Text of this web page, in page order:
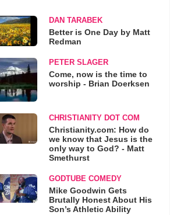
DAN TARABEK
Better is One Day by Matt
Redman
PETER SLAGER
Come, now is the time to
worship - Brian Doerksen
CHRISTIANITY DOT COM
Christianity.com: How do
we know that Jesus is the
only way to God? - Matt
Smethurst
GODTUBE COMEDY
Mike Goodwin Gets
Brutally Honest About His
Son’s Athletic Ability